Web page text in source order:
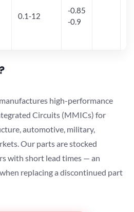
0.1-12
-0.85
-0.9
high-performance
Circuits (MMICs) for
automotive, military,
Our parts are stocked
with short lead times — an
replacing a discontinued part